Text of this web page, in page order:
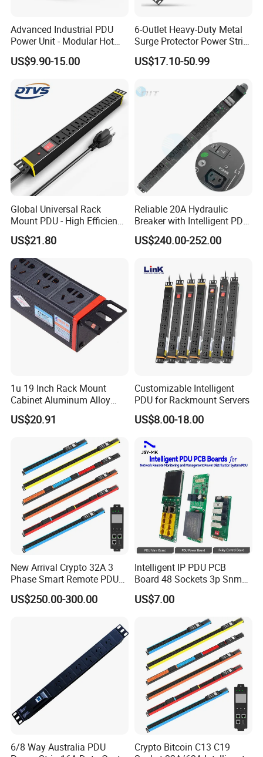
Advanced Industrial PDU
Power Unit - Modular Hot
Swap Surge Protection for
Telecom Finance Power
Power Supply
US$9.90-15.00
6-Outlet Heavy-Duty Metal
Surge Protector Power Strip
with Mounting Tabs
US$17.10-50.99
Global Universal Rack
Mount PDU - High Efficiency
Overload Protection for
Server Cabinet Network
Rack Industrial Edge
Computing Power Supply
US$21.80
Reliable 20A Hydraulic
Breaker with Intelligent PDU
Features
US$240.00-252.00
1u 19 Inch Rack Mount
Cabinet Aluminum Alloy
Power Distribution Unit PDU
US$20.91
Customizable Intelligent
PDU for Rackmount Servers
US$8.00-18.00
New Arrival Crypto 32A 3
Phase Smart Remote PDU
with 24 X C39 Sockets,
Intelligent Metered PDU with
US$250.00-300.00
Intelligent IP PDU PCB
Board 48 Sockets 3p Snmp
V1-V2c-V3 Ethernet
US$7.00
6/8 Way Australia PDU
Crypto Bitcoin C13 C19